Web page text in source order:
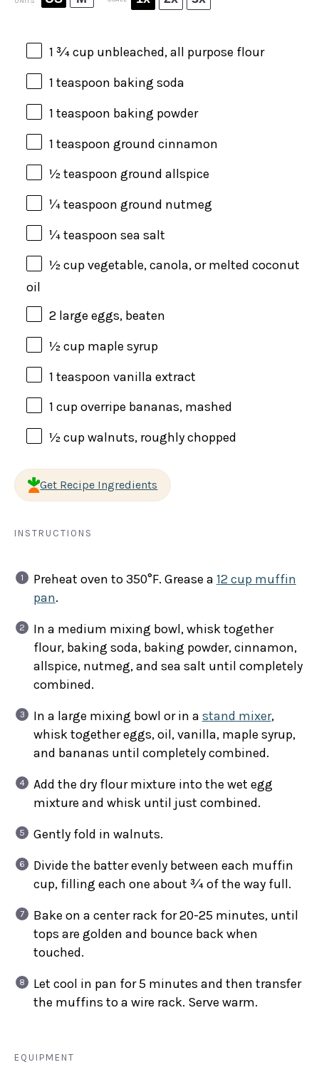
1 ¾cup unbleached, all purpose flour
1 teaspoon baking soda
1 teaspoon baking powder
1 teaspoon ground cinnamon
½ teaspoon ground allspice
¼ teaspoon ground nutmeg
¼ teaspoon sea salt
½ cupvegetable, canola, or melted coconut
oil
2large eggs, beaten
½ cup maple syrup
1 teaspoon vanilla extract
1 cupoverripe bananas, mashed
½ cupwalnuts, roughly chopped
Get Recipe Ingredients
INSTRUCTIONS
Preheat oven to 350°F. Grease a 12 cup muffin
pan.
In a medium mixing bowl, whisk together
flour, baking soda, baking powder, cinnamon,
allspice, nutmeg, and sea salt until completely
combined.
In a large mixing bowl or in a stand mixer,
whisk together eggs, oil, vanilla, maple syrup,
and bananas until completely combined.
Add the dry flour mixture into the wet egg
mixture and whisk until just combined.
Gently fold in walnuts.
Divide the batter evenly between each muffin
cup, filling each one about ¾ of the way full.
Bake on a center rack for 20-25 minutes, until
tops are golden and bounce back when
touched.
Let cool in pan for 5 minutes and then transfer
the muffins to a wire rack. Serve warm.
EQUIPMENT